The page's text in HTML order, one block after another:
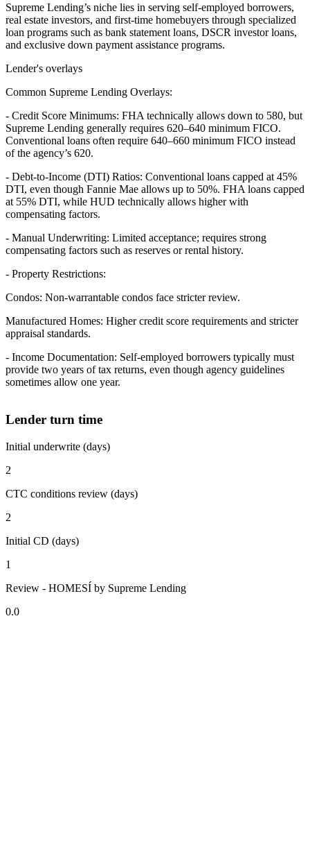
Supreme Lending’s niche lies in serving self-employed borrowers,
real estate investors, and first-time homebuyers through specialized
loan programs such as bank statement loans, DSCR investor loans,
and exclusive down payment assistance programs.
Lender's overlays
Common Supreme Lending Overlays:
- Credit Score Minimums: FHA technically allows down to 580, but
Supreme Lending generally requires 620–640 minimum FICO.
Conventional loans often require 640–660 minimum FICO instead
of the agency’s 620.
- Debt-to-Income (DTI) Ratios: Conventional loans capped at 45%
DTI, even though Fannie Mae allows up to 50%. FHA loans capped
at 55% DTI, while HUD technically allows higher with
compensating factors.
- Manual Underwriting: Limited acceptance; requires strong
compensating factors such as reserves or rental history.
- Property Restrictions:
Condos: Non-warrantable condos face stricter review.
Manufactured Homes: Higher credit score requirements and stricter
appraisal standards.
- Income Documentation: Self-employed borrowers typically must
provide two years of tax returns, even though agency guidelines
sometimes allow one year.
Lender turn time
Initial underwrite (days)
2
CTC conditions review (days)
2
Initial CD (days)
1
Review - HOMESÍ by Supreme Lending
0.0